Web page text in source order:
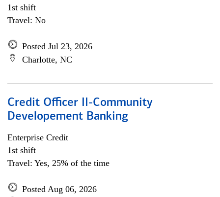
1st shift
Travel: No
Posted Jul 23, 2026
Charlotte, NC
Credit Officer II-Community
Developement Banking
Enterprise Credit
1st shift
Travel: Yes, 25% of the time
Posted Aug 06, 2026